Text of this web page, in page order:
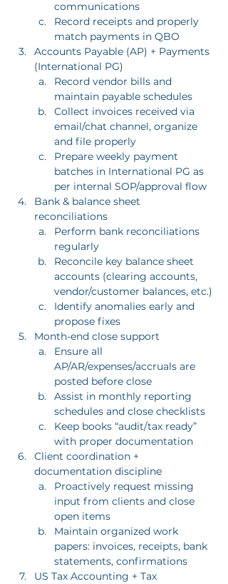
communications
Record receipts and properly
match payments in QBO
Accounts Payable (AP) + Payments
(International PG)
Record vendor bills and
maintain payable schedules
Collect invoices received via
email/chat channel, organize
and file properly
Prepare weekly payment
batches in International PG as
per internal SOP/approval flow
Bank & balance sheet
reconciliations
Perform bank reconciliations
regularly
Reconcile key balance sheet
accounts (clearing accounts,
vendor/customer balances, etc.)
Identify anomalies early and
propose fixes
Month-end close support
Ensure all
AP/AR/expenses/accruals are
posted before close
Assist in monthly reporting
schedules and close checklists
Keep books “audit/tax ready”
with proper documentation
Client coordination +
documentation discipline
Proactively request missing
input from clients and close
open items
Maintain organized work
papers: invoices, receipts, bank
statements, confirmations
US Tax Accounting + Tax